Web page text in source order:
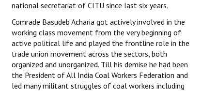
national secretariat of CITU since last six years.
Comrade Basudeb Acharia got actively involved in the
working class movement from the very beginning of
active political life and played the frontline role in the
trade union movement across the sectors, both
organized and unorganized. Till his demise he had been
the President of All India Coal Workers Federation and
led many militant struggles of coal workers including